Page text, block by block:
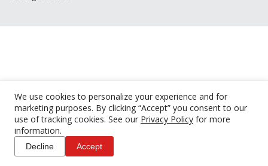
We use cookies to personalize your experience and for
marketing purposes. By clicking “Accept” you consent to our
use of tracking cookies. See our Privacy Policy for more
information.
Decline Accept